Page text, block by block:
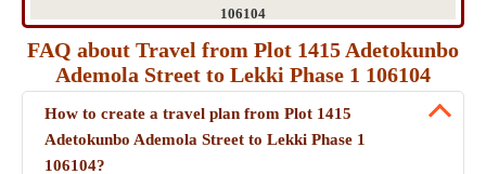
106104
FAQ about Travel from Plot 1415 Adetokunbo
Ademola Street to Lekki Phase 1 106104
How to create a travel plan from Plot 1415
Adetokunbo Ademola Street to Lekki Phase 1
106104?